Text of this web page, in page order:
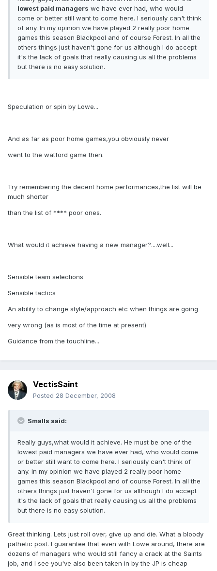
lowest paid managers we have ever had, who would
come or better still want to come here. I seriously can't think
of any. In my opinion we have played 2 really poor home
games this season Blackpool and of course Forest. In all the
others things just haven't gone for us although I do accept
it's the lack of goals that really causing us all the problems
but there is no easy solution.
Speculation or spin by Lowe...
And as far as poor home games,you obviously never
went to the watford game then.
Try remembering the decent home performances,the list will be
much shorter
than the list of **** poor ones.
What would it achieve having a new manager?....well...
Sensible team selections
Sensible tactics
An ability to change style/approach etc when things are going
very wrong (as is most of the time at present)
Guidance from the touchline...
VectisSaint
Posted 28 December, 2008
Smalls said:
Really guys,what would it achieve. He must be one of the
lowest paid managers we have ever had, who would come
or better still want to come here. I seriously can't think of
any. In my opinion we have played 2 really poor home
games this season Blackpool and of course Forest. In all the
others things just haven't gone for us although I do accept
it's the lack of goals that really causing us all the problems
but there is no easy solution.
Great thinking. Lets just roll over, give up and die. What a bloody
pathetic post. I guarantee that even with Lowe around, there are
dozens of managers who would still fancy a crack at the Saints
job, and I see you've also been taken in by the JP is cheap